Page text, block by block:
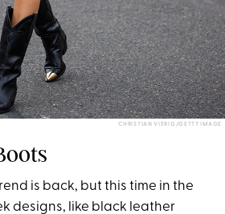
CHRISTIAN VIERIG/GETTY IMAGE
is back, but this time in the
designs, like black leather